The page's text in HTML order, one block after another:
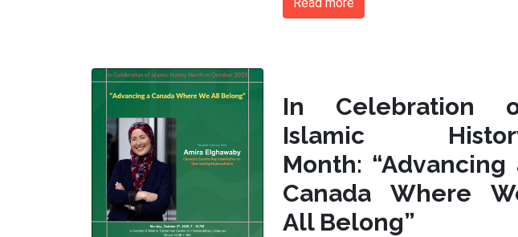
In Celebration
Islamic
Month: “Advancing
Canada Where
All Belong”